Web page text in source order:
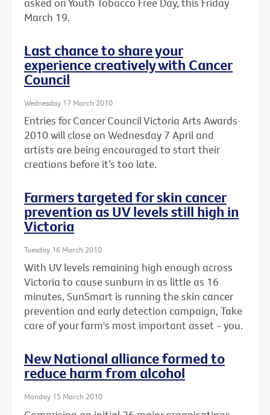
March 19.
Last chance to share your
experience creatively with Cancer
Council
Wednesday 17 March 2010
Entries for Cancer Council Victoria Arts Awards
2010 will close on Wednesday 7 April and
artists are being encouraged to start their
creations before it’s too late.
Farmers targeted for skin cancer
prevention as UV levels still high in
Victoria
Tuesday 16 March 2010
With UV levels remaining high enough across
Victoria to cause sunburn in as little as 16
minutes, SunSmart is running the skin cancer
prevention and early detection campaign, Take
care of your farm's most important asset - you.
New National alliance formed to
reduce harm from alcohol
Monday 15 March 2010